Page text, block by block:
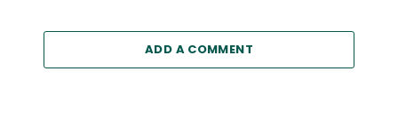
ADD A COMMENT